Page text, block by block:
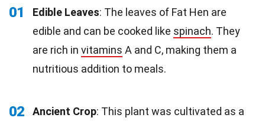
01 Edible Leaves: The leaves of Fat Hen are
edible and can be cooked like spinach. They
are rich in vitamins A and C, making them a
nutritious addition to meals.
02 Ancient Crop: This plant was cultivated as a